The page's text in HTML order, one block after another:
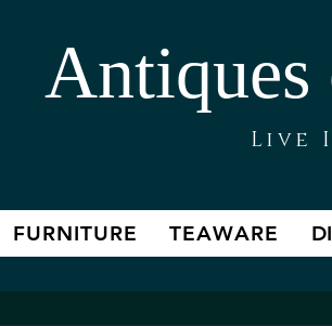
Live
FURNITURE TEAWARE